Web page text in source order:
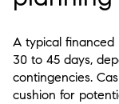
A typical financed
30 to 45 days,
contingencies.
cushion for